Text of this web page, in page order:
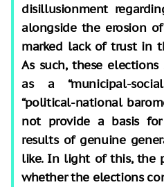
disillusionment
alongside the erosion
marked lack of trust in
As such, these
as a “municipal-
“political-national
not provide a basis
results of genuine
like. In light of this, the
whether the elections